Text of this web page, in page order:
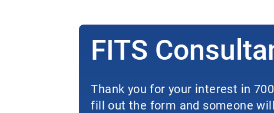
FITS
Thank you for your interest in
fill out the form and someone